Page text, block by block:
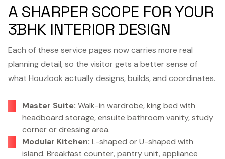
A SHARPER SCOPE FOR YOUR
3BHK INTERIOR DESIGN
Each of these service pages now carries more real
planning detail, so the visitor gets a better sense of
what Houzlook actually designs, builds, and coordinates.
Master Suite: Walk-in wardrobe, king bed with
headboard storage, ensuite bathroom vanity, study
corner or dressing area.
Modular Kitchen: L-shaped or U-shaped with
island. Breakfast counter, pantry unit, appliance